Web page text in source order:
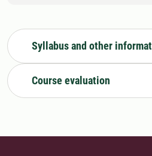
Syllabus and other
Course evaluation